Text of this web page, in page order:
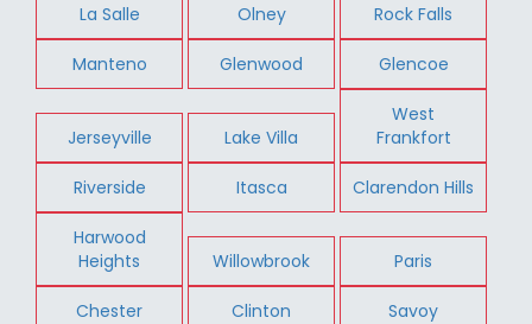
La Salle Olney Rock Falls
Manteno Glenwood Glencoe
Jerseyville Lake Villa
West
Frankfort
Riverside Itasca Clarendon Hills
Harwood
Heights
Willowbrook Paris
Chester Clinton Savoy